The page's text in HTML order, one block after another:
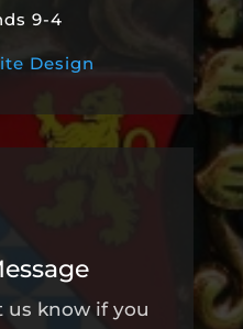
9-4
Design
us know if you